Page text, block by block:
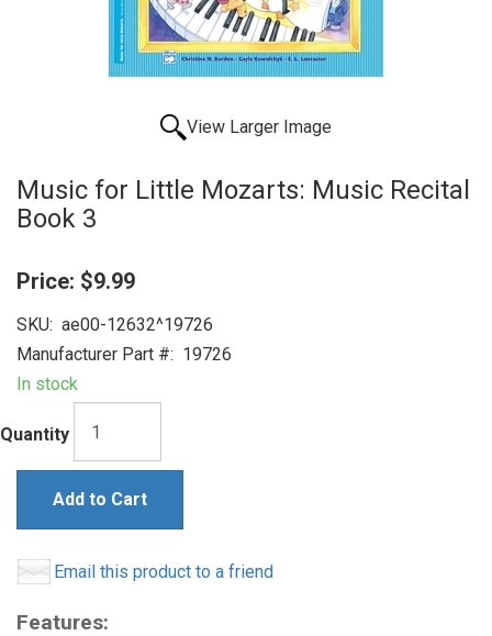
View Larger Image
Music for Little Mozarts: Music Recital
Book 3
Price: $9.99
SKU: ae00-12632^19726
Manufacturer Part #: 19726
In stock
Quantity
Add to Cart
Email this product to a friend
Features: